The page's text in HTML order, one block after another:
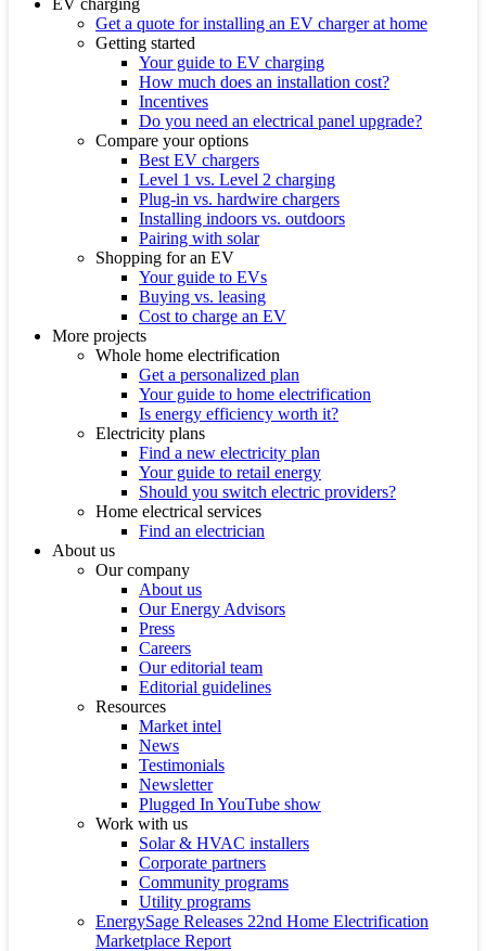
EV charging
Get a quote for installing an EV charger at home
Getting started
Your guide to EV charging
How much does an installation cost?
Incentives
Do you need an electrical panel upgrade?
Compare your options
Best EV chargers
Level 1 vs. Level 2 charging
Plug-in vs. hardwire chargers
Installing indoors vs. outdoors
Pairing with solar
Shopping for an EV
Your guide to EVs
Buying vs. leasing
Cost to charge an EV
More projects
Whole home electrification
Get a personalized plan
Your guide to home electrification
Is energy efficiency worth it?
Electricity plans
Find a new electricity plan
Your guide to retail energy
Should you switch electric providers?
Home electrical services
Find an electrician
About us
Our company
About us
Our Energy Advisors
Press
Careers
Our editorial team
Editorial guidelines
Resources
Market intel
News
Testimonials
Newsletter
Plugged In YouTube show
Work with us
Solar & HVAC installers
Corporate partners
Community programs
Utility programs
EnergySage Releases 22nd Home Electrification
Marketplace Report